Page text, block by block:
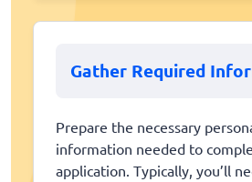
Gather Required
Prepare the necessary
information needed to
application. Typically, you’ll